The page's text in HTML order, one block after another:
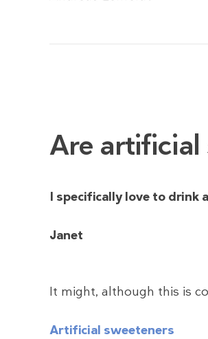
Are
I specifically love to drink
Janet
It might, although this is
Artificial sweeteners